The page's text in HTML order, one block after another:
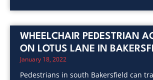
WHEELCHAIR PEDESTRIAN
ON LOTUS LANE IN
January 18, 2022
Pedestrians in south Bakersfield can